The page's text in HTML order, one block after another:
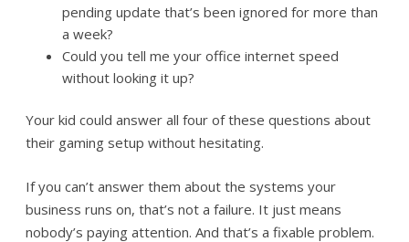
pending update that’s been ignored for more than
a week?
Could you tell me your office internet speed
without looking it up?
Your kid could answer all four of these questions about
their gaming setup without hesitating.
If you can’t answer them about the systems your
business runs on, that’s not a failure. It just means
nobody’s paying attention. And that’s a fixable problem.